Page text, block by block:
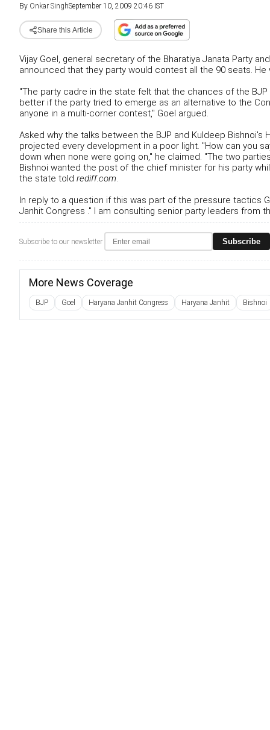
By Onkar SinghSeptember 10, 2009 20:46 IST
Share this Article
Vijay Goel, general secretary of the Bharatiya Janata Party
announced that they party would contest all the 90 seats.
"The party cadre in the state felt that the chances of the
better if the party tried to emerge as an alternative to the
anyone in a multi-corner contest," Goel argued.
Asked why the talks between the BJP and Kuldeep
projected every development in a poor light. "How can you
down when none were going on," he claimed. "The two
Bishnoi wanted the post of the chief minister for his party
the state told rediff.com.
In reply to a question if this was part of the pressure tactics
Janhit Congress ." I am consulting senior party leaders from
Subscribe to our newsletter Subscribe
More News Coverage
BJP Goel Haryana Janhit Congress Haryana Janhit Bishnoi